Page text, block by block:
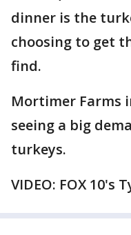
dinner is the
choosing to get
find.
Mortimer Farms
seeing a big
turkeys.
VIDEO: FOX 10's